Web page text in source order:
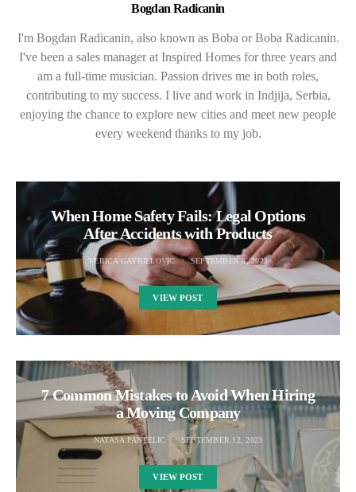
Bogdan Radicanin
I'm Bogdan Radicanin, also known as Boba or Boba Radicanin.
I've been a sales manager at Inspired Homes for three years and
am a full-time musician. Passion drives me in both roles,
contributing to my success. I live and work in Indjija, Serbia,
enjoying the chance to explore new cities and meet new people
every weekend thanks to my job.
When Home Safety Fails: Legal Options
After Accidents with Products
VERICA GAVRILLOVIC SEPTEMBER 8, 2023
VIEW POST
7 Common Mistakes to Avoid When Hiring
a Moving Company
NATASA PANTELIC SEPTEMBER 12, 2023
VIEW POST